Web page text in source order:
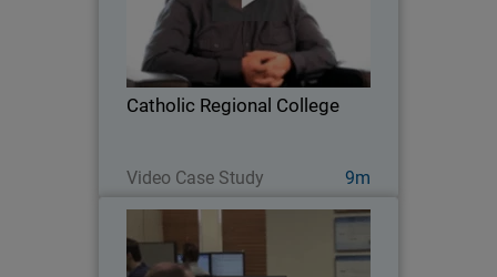
Catholic Regional College
Video Case Study 9m
Melton, Australia, Catholic Regional
College faces many network security
challenges, from privacy and
compliance concerns, to managing the
proliferation of mobile…
STF Consulting